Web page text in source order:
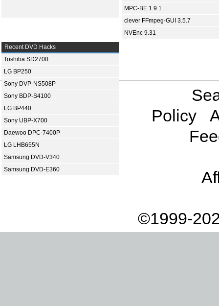
MPC-BE 1.9.1
clever FFmpeg-GUI 3.5.7
NVEnc 9.31
Recent DVD Hacks
Toshiba SD2700
LG BP250
Sony DVP-NS508P
Sony BDP-S4100
LG BP440
Sony UBP-X700
Daewoo DPC-7400P
LG LHB655N
Samsung DVD-V340
Samsung DVD-E360
Policy
©1999-